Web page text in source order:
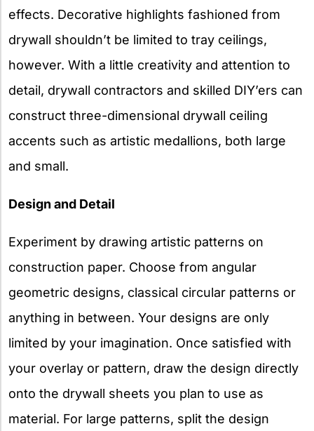
effects. Decorative highlights fashioned from
drywall shouldn’t be limited to tray ceilings,
however. With a little creativity and attention to
detail, drywall contractors and skilled DIY’ers can
construct three-dimensional drywall ceiling
accents such as artistic medallions, both large
and small.
Design and Detail
Experiment by drawing artistic patterns on
construction paper. Choose from angular
geometric designs, classical circular patterns or
anything in between. Your designs are only
limited by your imagination. Once satisfied with
your overlay or pattern, draw the design directly
onto the drywall sheets you plan to use as
material. For large patterns, split the design